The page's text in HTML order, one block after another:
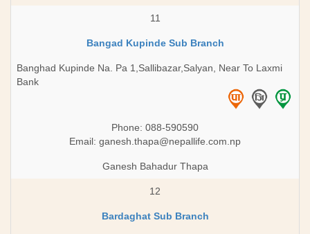
11
Bangad Kupinde Sub Branch
Banghad Kupinde Na. Pa 1,Sallibazar,Salyan, Near To Laxmi
Bank
Phone: 088-590590
Email: ganesh.thapa@nepallife.com.np
Ganesh Bahadur Thapa
12
Bardaghat Sub Branch